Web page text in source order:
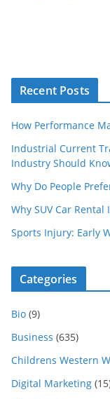
Recent Posts
How Performance
Industrial Current
Industry Should
Why Do People
Why SUV Car
Sports Injury: Early
Categories
Bio (9)
Business (635)
Childrens Western
Digital Marketing